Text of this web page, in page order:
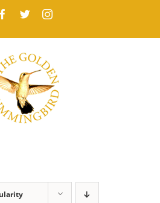
Facebook
TwitterInstagram